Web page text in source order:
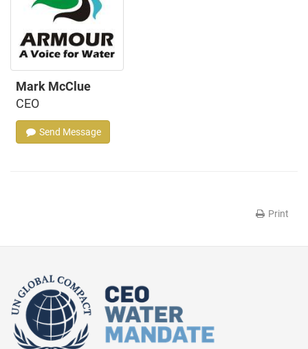
Mark McClue
CEO
Send Message
Print